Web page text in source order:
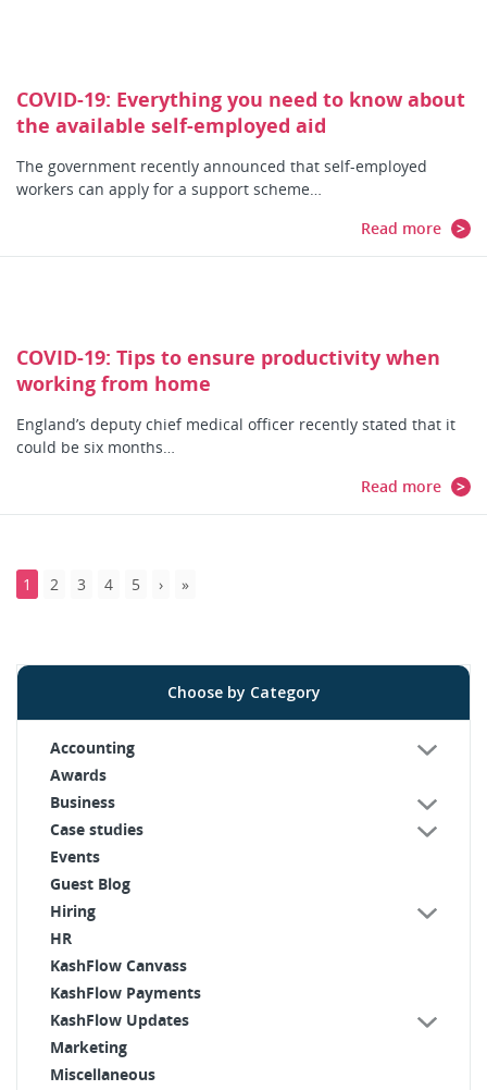
COVID-19: Everything you need to know about
the available self-employed aid
The government recently announced that self-employed
workers can apply for a support scheme…
Read more
COVID-19: Tips to ensure productivity when
working from home
England’s deputy chief medical officer recently stated that it
could be six months…
Read more
1 2 3 4 5
Choose by Category
Accounting
Awards
Business
Case studies
Events
Guest Blog
Hiring
HR
KashFlow Canvass
KashFlow Payments
KashFlow Updates
Marketing
Miscellaneous